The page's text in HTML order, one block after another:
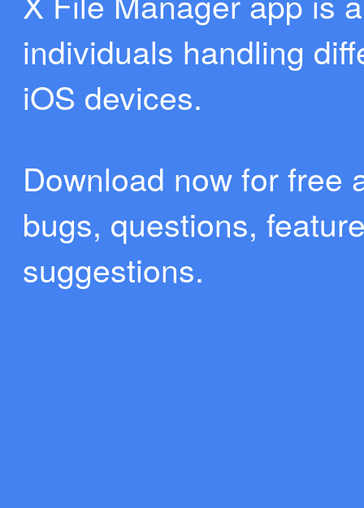
individuals handling
iOS devices.
Download now for free
bugs, questions,
suggestions.